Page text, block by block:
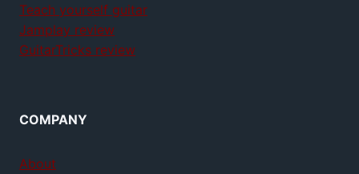
Teach yourself guitar
Jamplay review
GuitarTricks review
COMPANY
About